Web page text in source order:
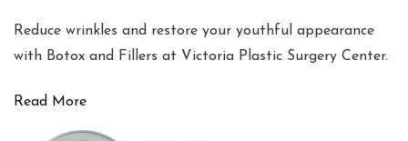
Reduce wrinkles and restore your youthful appearance
with Botox and Fillers at Victoria Plastic Surgery Center.
Read More